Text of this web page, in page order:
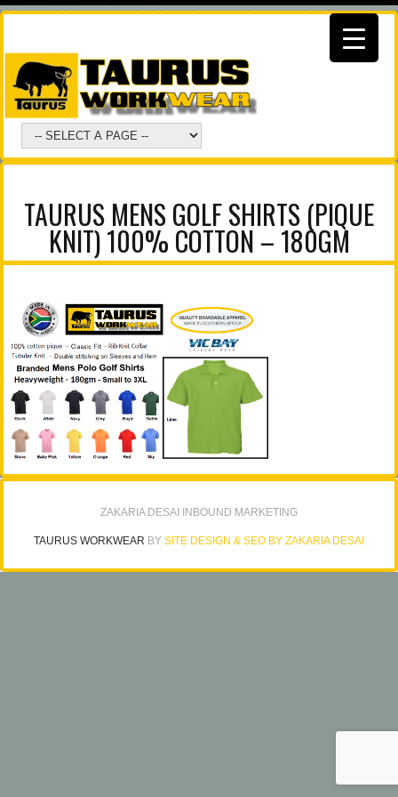
TAURUS MENS GOLF SHIRTS (PIQUE
KNIT) 100% COTTON – 180GM
ZAKARIA DESAI INBOUND MARKETING
TAURUS WORKWEAR BY SITE DESIGN & SEO BY ZAKARIA DESAI